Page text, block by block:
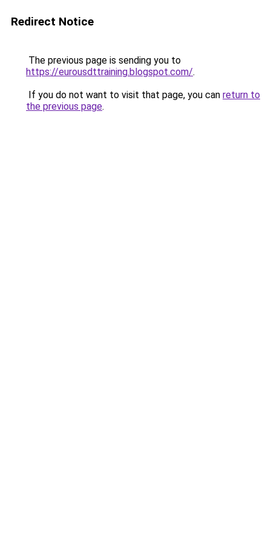
Redirect Notice
The previous page is sending you to
https://eurousdttraining.blogspot.com/.
If you do not want to visit that page, you can return to
the previous page.